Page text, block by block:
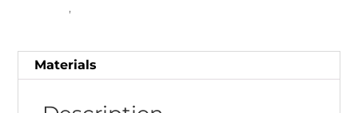
,
Materials